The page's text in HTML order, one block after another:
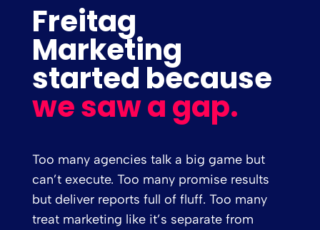
Freitag
Marketing
started because
we saw a gap.
Too many agencies talk a big game but
can’t execute. Too many promise results
but deliver reports full of fluff. Too many
treat marketing like it’s separate from